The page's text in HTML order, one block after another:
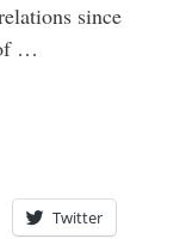
since
…
Twitter